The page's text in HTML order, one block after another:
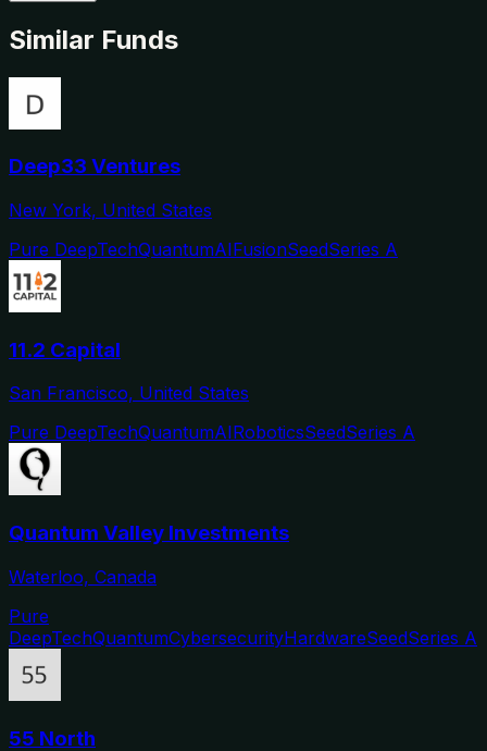
Similar Funds
Deep33 Ventures
New York, United States
Pure DeepTechQuantumAIFusionSeedSeries A
11.2 Capital
San Francisco, United States
Pure DeepTechQuantumAIRoboticsSeedSeries A
Quantum Valley Investments
Waterloo, Canada
Pure
DeepTechQuantumCybersecurityHardwareSeedSeries A
55 North